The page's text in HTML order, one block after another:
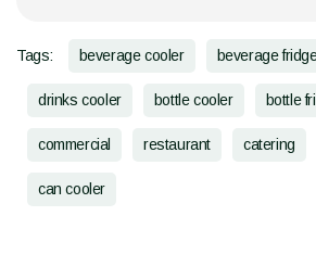
Tags: beverage cooler beverage
drinks cooler bottle cooler bottle
commercial restaurant catering
can cooler